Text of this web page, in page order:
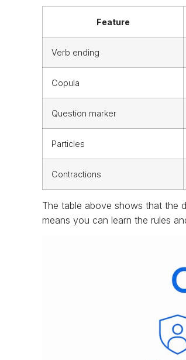
Feature
Verb ending
Copula
Question marker
Particles
Contractions
The table above shows that the
means you can learn the rules